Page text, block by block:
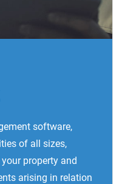
software,
of all sizes,
property and
arising in relation